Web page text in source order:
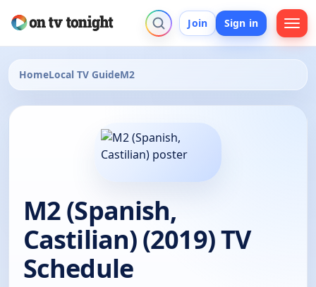
Join Sign in
HomeLocal TV GuideM2
M2 (Spanish,
Castilian) (2019) TV
Schedule